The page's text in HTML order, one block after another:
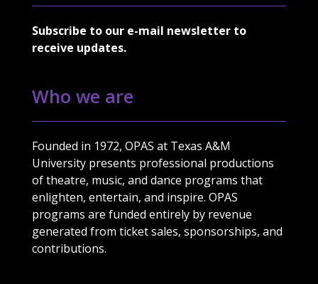
Subscribe to our e-mail newsletter to
receive updates.
Who we are
Founded in 1972, OPAS at Texas A&M
University presents professional productions
of theatre, music, and dance programs that
enlighten, entertain, and inspire. OPAS
programs are funded entirely by revenue
generated from ticket sales, sponsorships, and
contributions.